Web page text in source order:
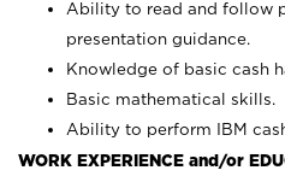
Ability to read and follow
presentation guidance.
Knowledge of basic cash
Basic mathematical skills.
Ability to perform IBM
WORK EXPERIENCE and/or